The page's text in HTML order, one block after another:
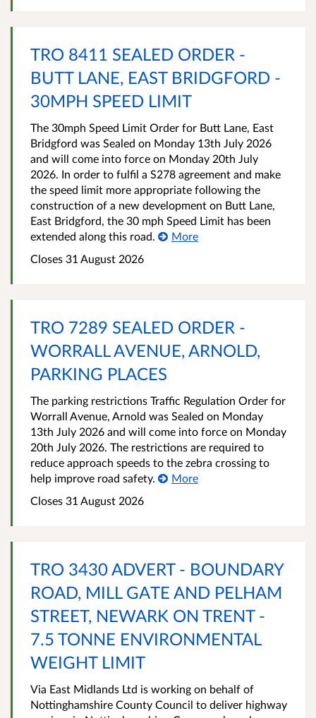
TRO 8411 SEALED ORDER -
BUTT LANE, EAST BRIDGFORD -
30MPH SPEED LIMIT
The 30mph Speed Limit Order for Butt Lane, East
Bridgford was Sealed on Monday 13th July 2026
and will come into force on Monday 20th July
2026. In order to fulfil a S278 agreement and make
the speed limit more appropriate following the
construction of a new development on Butt Lane,
East Bridgford, the 30 mph Speed Limit has been
extended along this road.
More
Closes 31 August 2026
TRO 7289 SEALED ORDER -
WORRALL AVENUE, ARNOLD,
PARKING PLACES
The parking restrictions Traffic Regulation Order for
Worrall Avenue, Arnold was Sealed on Monday
13th July 2026 and will come into force on Monday
20th July 2026. The restrictions are required to
reduce approach speeds to the zebra crossing to
help improve road safety.
More
Closes 31 August 2026
TRO 3430 ADVERT - BOUNDARY
ROAD, MILL GATE AND PELHAM
STREET, NEWARK ON TRENT -
7.5 TONNE ENVIRONMENTAL
WEIGHT LIMIT
Via East Midlands Ltd is working on behalf of
Nottinghamshire County Council to deliver highway